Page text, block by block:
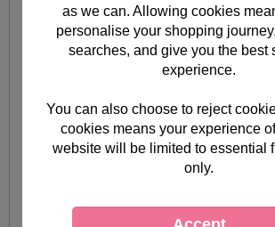
as we can. Allowing cookies
personalise your shopping
searches, and give you the best
experience.
You can also choose to reject
cookies means your experience
website will be limited to essential
only.